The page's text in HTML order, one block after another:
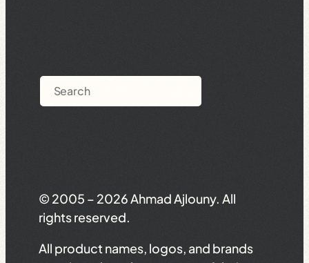
Search
© 2005 – 2026 Ahmad Ajlouny. All
rights reserved.
All product names, logos, and brands